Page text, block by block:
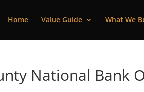
Home Value Guide What We
National Bank